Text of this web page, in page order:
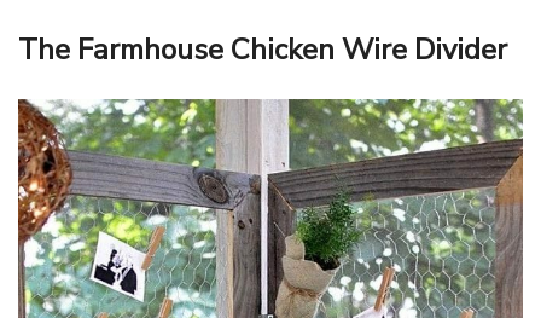
The Farmhouse Chicken Wire Divider